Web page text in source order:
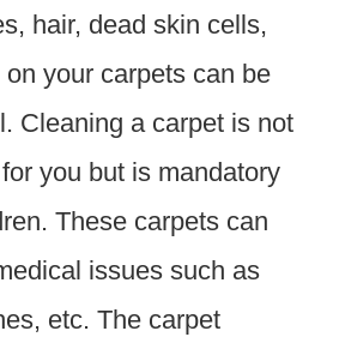
hair, dead skin cells,
your carpets can be
Cleaning a carpet is not
you but is mandatory
These carpets can
issues such as
etc. The carpet